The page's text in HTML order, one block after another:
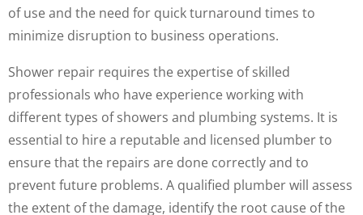
of use and the need for quick turnaround times to
minimize disruption to business operations.
Shower repair requires the expertise of skilled
professionals who have experience working with
different types of showers and plumbing systems. It is
essential to hire a reputable and licensed plumber to
ensure that the repairs are done correctly and to
prevent future problems. A qualified plumber will assess
the extent of the damage, identify the root cause of the